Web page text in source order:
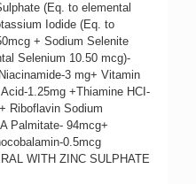
(Eq. to elemental
Iodide (Eq. to
+ Sodium Selenite
Selenium 10.50 mcg)-
3 mg+ Vitamin
1.25mg +Thiamine HCI-
Riboflavin Sodium
Palmitate- 94mcg+
0.5mcg
WITH ZINC SULPHATE